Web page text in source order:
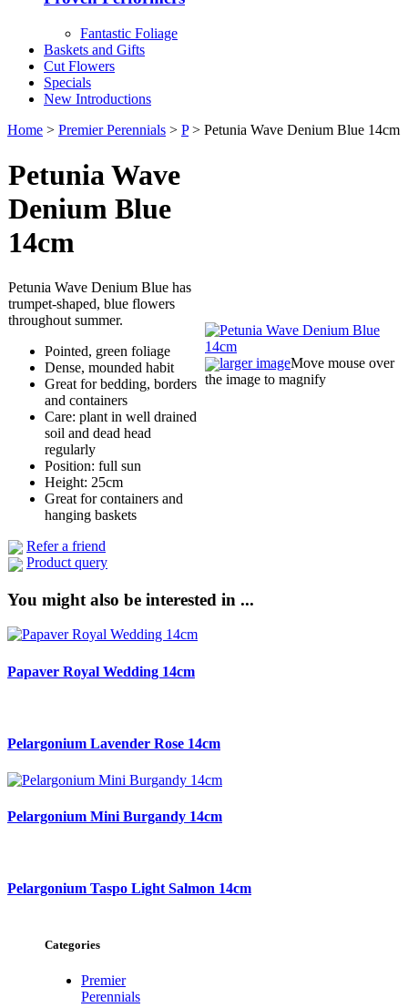
Fantastic Foliage
Baskets and Gifts
Cut Flowers
Specials
New Introductions
Home > Premier Perennials > P> Petunia Wave Denium Blue 14cm
Petunia Wave
Denium Blue
14cm
Petunia Wave Denium Blue has
trumpet-shaped, blue flowers
throughout summer.
Pointed, green foliage
Dense, mounded habit
Great for bedding, borders
and containers
Care: plant in well drained
soil and dead head
regularly
Position: full sun
Height: 25cm
Great for containers and
hanging baskets
Refer a friend
Product query
larger imageMove mouse over
the image to magnify
You might also be interested in ...
Papaver Royal Wedding 14cm
Pelargonium Lavender Rose 14cm
Pelargonium Mini Burgandy 14cm
Pelargonium Taspo Light Salmon 14cm
Categories
Premier
Perennials